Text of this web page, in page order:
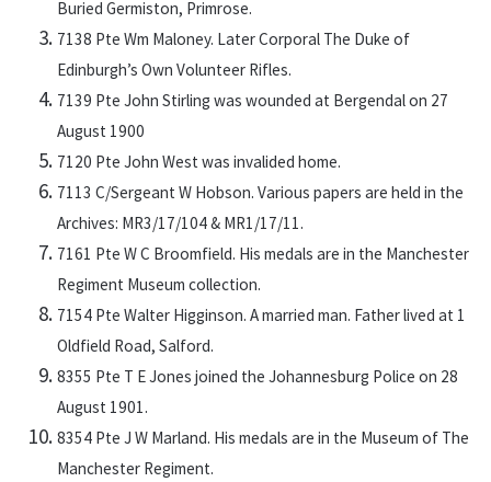
Buried Germiston, Primrose.
7138 Pte Wm Maloney. Later Corporal The Duke of
Edinburgh’s Own Volunteer Rifles.
7139 Pte John Stirling was wounded at Bergendal on 27
August 1900
7120 Pte John West was invalided home.
7113 C/Sergeant W Hobson. Various papers are held in the
Archives: MR3/17/104 & MR1/17/11.
7161 Pte W C Broomfield. His medals are in the Manchester
Regiment Museum collection.
7154 Pte Walter Higginson. A married man. Father lived at 1
Oldfield Road, Salford.
8355 Pte T E Jones joined the Johannesburg Police on 28
August 1901.
8354 Pte J W Marland. His medals are in the Museum of The
Manchester Regiment.